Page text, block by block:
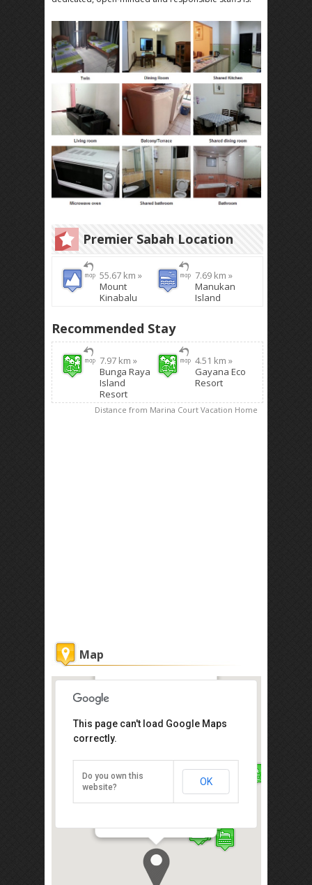
Premier Sabah Location
55.67 km »
Mount
Kinabalu
7.69 km »
Manukan
Island
Recommended Stay
7.97 km »
Bunga Raya
Island
Resort
4.51 km »
Gayana Eco
Resort
Distance from Marina Court Vacation Home
Map
Marina Court Condominium, Jalan
Api-Api, Kota Kinabalu 88000
Direction
This page can't load Google Maps
correctly.
Do you own this
website?
OK